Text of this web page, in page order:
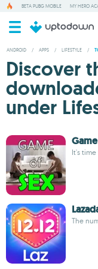
BETA PUBG MOBILE MY HERO
ANDROID / APPS / LIFESTYLE /
Discover
under
It's
The